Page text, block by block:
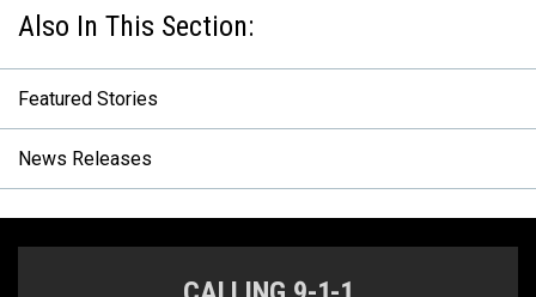
Featured Stories
News Releases